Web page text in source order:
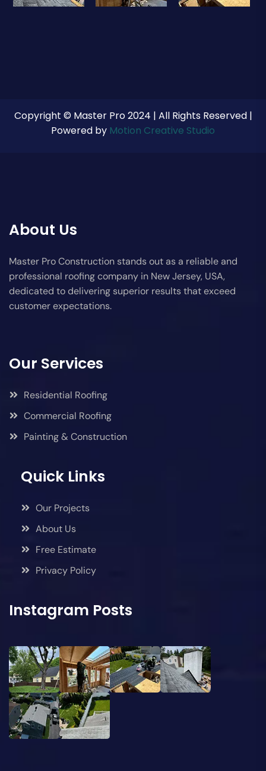
Copyright © Master Pro 2024 | All Rights Reserved |
Powered by Motion Creative Studio
About Us
Master Pro Construction stands out as a reliable and
professional roofing company in New Jersey, USA,
dedicated to delivering superior results that exceed
customer expectations.
Our Services
Residential Roofing
Commercial Roofing
Painting & Construction
Quick Links
Our Projects
About Us
Free Estimate
Privacy Policy
Instagram Posts